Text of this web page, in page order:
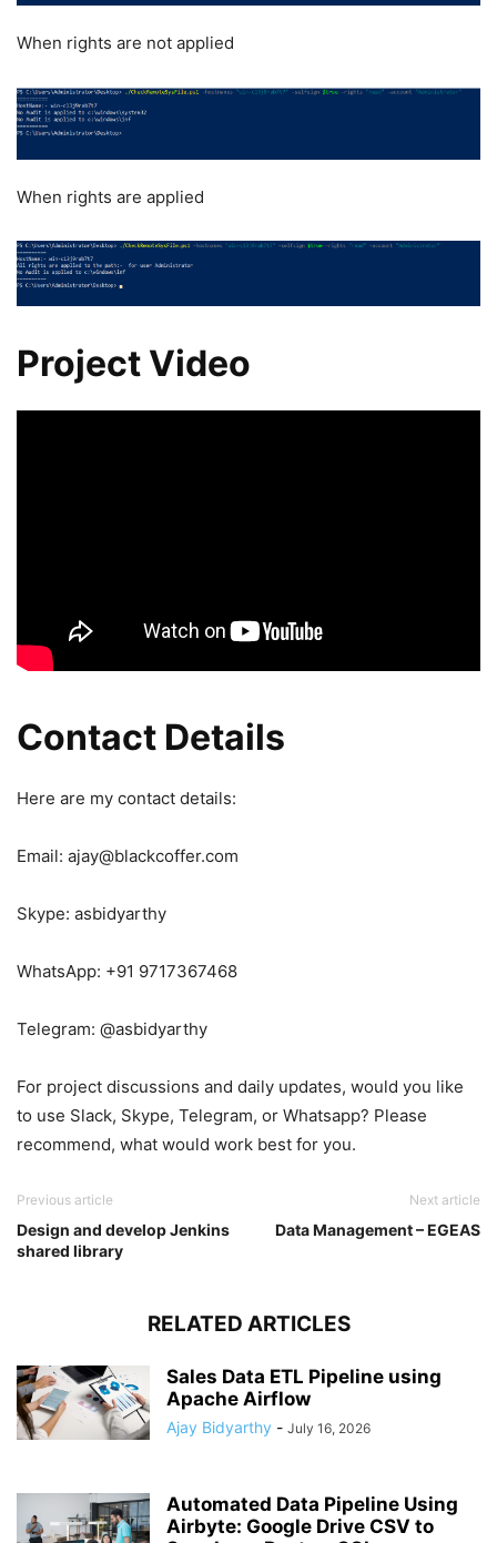
When rights are not applied
When rights are applied
Project Video
Contact Details
Here are my contact details:
Email: ajay@blackcoffer.com
Skype: asbidyarthy
WhatsApp: +91 9717367468
Telegram: @asbidyarthy
For project discussions and daily updates, would you like
to use Slack, Skype, Telegram, or Whatsapp? Please
recommend, what would work best for you.
Previous article
Design and develop Jenkins
shared library
Next article
Data Management – EGEAS
RELATED ARTICLES
Sales Data ETL Pipeline using
Apache Airflow
Ajay Bidyarthy - July 16, 2026
Automated Data Pipeline Using
Airbyte: Google Drive CSV to